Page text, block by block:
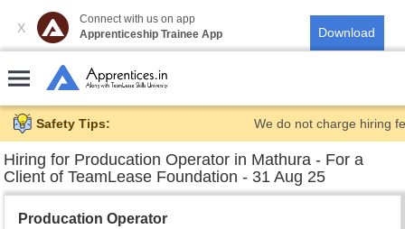
X
Connect with us on app
Apprenticeship Trainee App
Safety Tips: We do not charge hiring
Hiring for Producation Operator in Mathura - For a
Client of TeamLease Foundation - 31 Aug 25
Producation Operator